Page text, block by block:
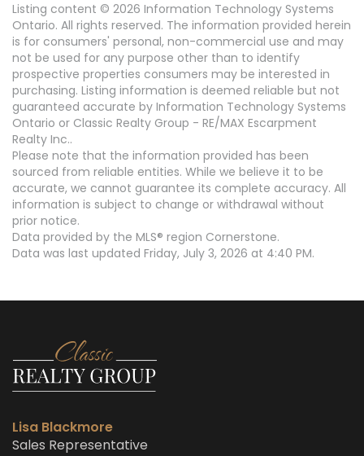
Listing content © 2026 Information Technology Systems
Ontario. All rights reserved. The information provided herein
is for consumers' personal, non-commercial use and may
not be used for any purpose other than to identify
prospective properties consumers may be interested in
purchasing. Listing information is deemed reliable but not
guaranteed accurate by Information Technology Systems
Ontario or Classic Realty Group - RE/MAX Escarpment
Realty Inc..
Please note that the information provided has been
sourced from reliable entities. While we believe it to be
accurate, we cannot guarantee its complete accuracy. All
information is subject to change or withdrawal without
prior notice.
Data provided by the MLS® region Cornerstone.
Data was last updated Friday, July 3, 2026 at 4:40 PM.
Lisa Blackmore
Sales Representative